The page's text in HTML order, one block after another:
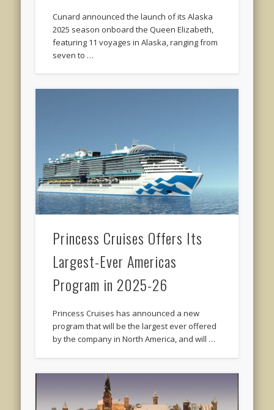
Cunard announced the launch of its Alaska
2025 season onboard the Queen Elizabeth,
featuring 11 voyages in Alaska, ranging from
seven to …
Princess Cruises Offers Its
Largest-Ever Americas
Program in 2025-26
Princess Cruises has announced a new
program that will be the largest ever offered
by the company in North America, and will …